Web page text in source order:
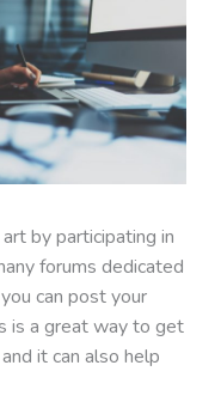
by participating in
forums dedicated
can post your
is a great way to get
it can also help